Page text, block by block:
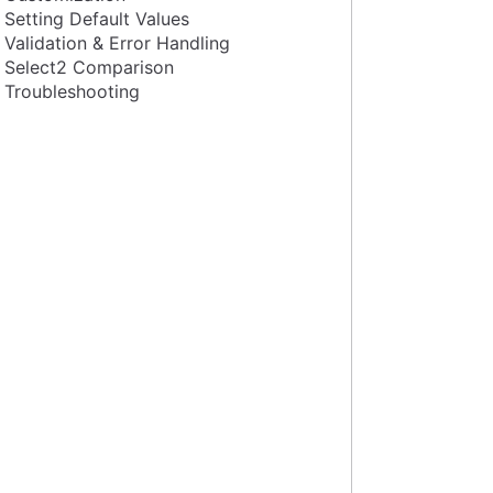
Setting Default Values
Validation & Error Handling
Select2 Comparison
Troubleshooting